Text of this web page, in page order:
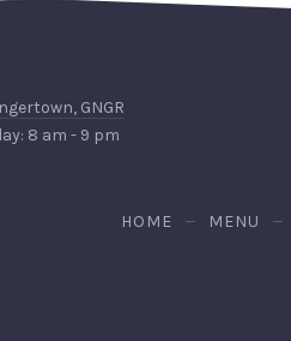
GNGR
8 am - 9 pm
HOME MENU